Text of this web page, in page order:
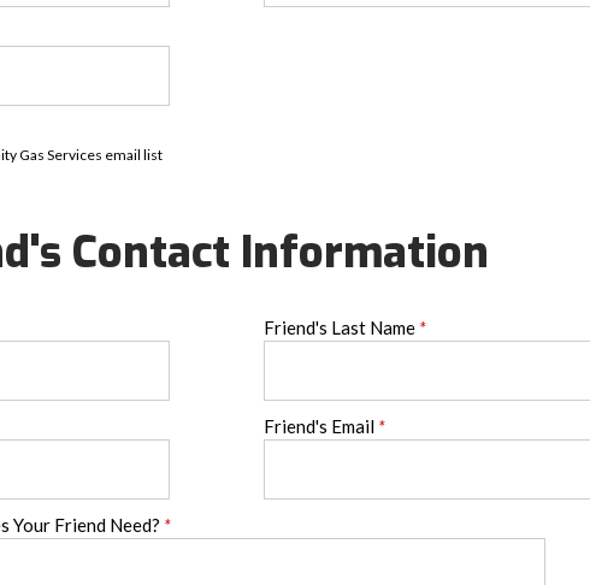
Gas Services email list
Contact Information
Friend's Last Name *
Friend's Email *
Your Friend Need? *